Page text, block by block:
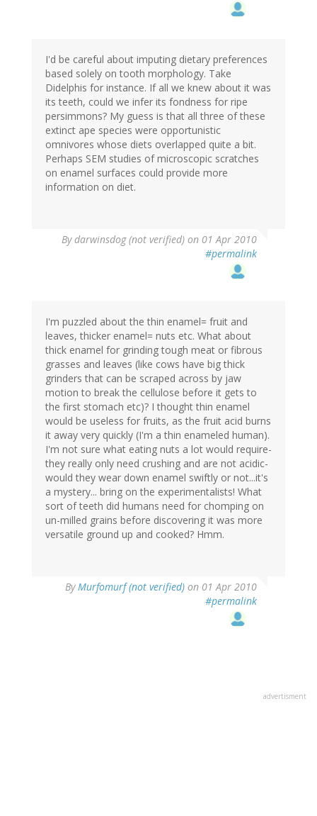
I'd be careful about imputing dietary preferences
based solely on tooth morphology. Take
Didelphis for instance. If all we knew about it was
its teeth, could we infer its fondness for ripe
persimmons? My guess is that all three of these
extinct ape species were opportunistic
omnivores whose diets overlapped quite a bit.
Perhaps SEM studies of microscopic scratches
on enamel surfaces could provide more
information on diet.
Bydarwinsdog (not verified) on 01 Apr 2010
#permalink
I'm puzzled about the thin enamel= fruit and
leaves, thicker enamel= nuts etc. What about
thick enamel for grinding tough meat or fibrous
grasses and leaves (like cows have big thick
grinders that can be scraped across by jaw
motion to break the cellulose before it gets to
the first stomach etc)? I thought thin enamel
would be useless for fruits, as the fruit acid burns
it away very quickly (I'm a thin enameled human).
I'm not sure what eating nuts a lot would require-
they really only need crushing and are not acidic-
would they wear down enamel swiftly or not...it's
a mystery... bring on the experimentalists! What
sort of teeth did humans need for chomping on
un-milled grains before discovering it was more
versatile ground up and cooked? Hmm.
ByMurfomurf (not verified) on 01 Apr 2010
#permalink
advertisment